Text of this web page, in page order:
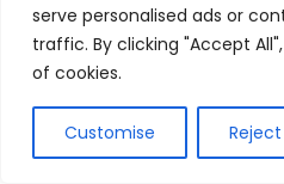
serve personalised ads or
traffic. By clicking "Accept
of cookies.
Customise Reject
personal injury lawyer
case to court if
lawyers possess unique
trial:
Public Speaking:The